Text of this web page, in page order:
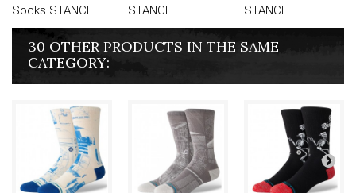
Socks STANCE... STANCE... STANCE...
30 OTHER PRODUCTS IN THE SAME
CATEGORY: